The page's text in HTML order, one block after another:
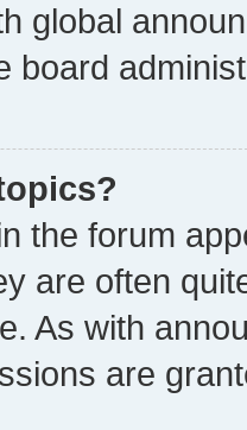
global
board
the forum
are often
As with
are